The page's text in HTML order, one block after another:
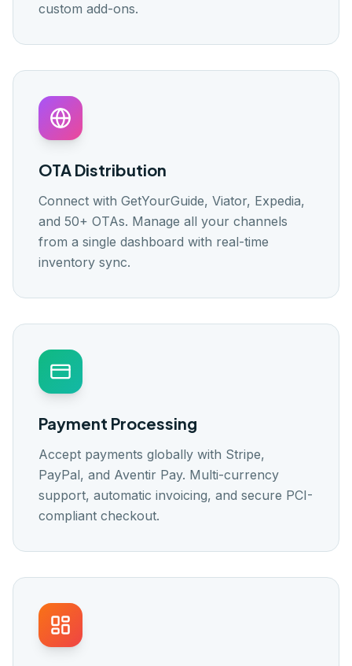
custom add-ons.
OTA Distribution
Connect with GetYourGuide, Viator, Expedia,
and 50+ OTAs. Manage all your channels
from a single dashboard with real-time
inventory sync.
Payment Processing
Accept payments globally with Stripe,
PayPal, and Aventir Pay. Multi-currency
support, automatic invoicing, and secure PCI-
compliant checkout.